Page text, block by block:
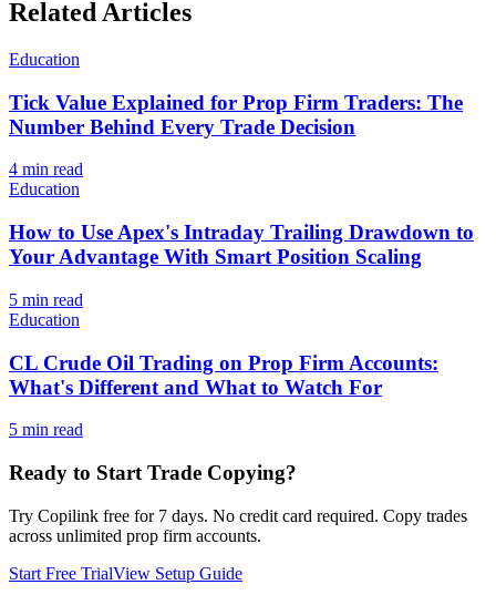
Related Articles
Education
Tick Value Explained for Prop Firm Traders: The
Number Behind Every Trade Decision
4 min read
Education
How to Use Apex's Intraday Trailing Drawdown to
Your Advantage With Smart Position Scaling
5 min read
Education
CL Crude Oil Trading on Prop Firm Accounts:
What's Different and What to Watch For
5 min read
Ready to Start Trade Copying?
Try Copilink free for 7 days. No credit card required. Copy trades
across unlimited prop firm accounts.
Start Free TrialView Setup Guide